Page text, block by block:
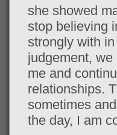
she showed
stop believing
strongly with
judgement,
me and
relationships.
sometimes
the day, I am